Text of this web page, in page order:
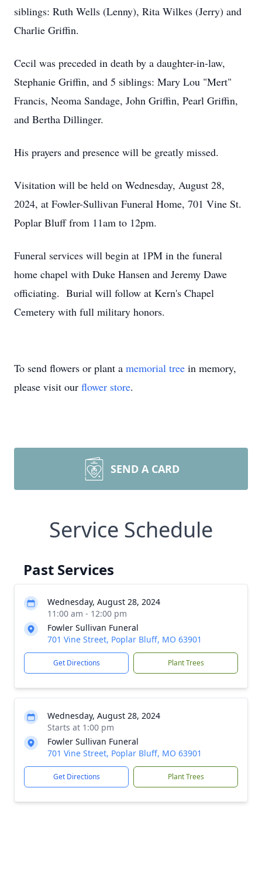
siblings: Ruth Wells (Lenny), Rita Wilkes (Jerry) and
Charlie Griffin.
Cecil was preceded in death by a daughter-in-law,
Stephanie Griffin, and 5 siblings: Mary Lou "Mert"
Francis, Neoma Sandage, John Griffin, Pearl Griffin,
and Bertha Dillinger.
His prayers and presence will be greatly missed.
Visitation will be held on Wednesday, August 28,
2024, at Fowler-Sullivan Funeral Home, 701 Vine St.
Poplar Bluff from 11am to 12pm.
Funeral services will begin at 1PM in the funeral
home chapel with Duke Hansen and Jeremy Dawe
officiating. Burial will follow at Kern's Chapel
Cemetery with full military honors.
To send flowers or plant a memorial tree in memory,
please visit our flower store.
SEND A CARD
Service Schedule
Past Services
Wednesday, August 28, 2024
11:00 am - 12:00 pm
Fowler Sullivan Funeral
701 Vine Street, Poplar Bluff, MO 63901
Get Directions Plant Trees
Wednesday, August 28, 2024
Starts at 1:00 pm
Fowler Sullivan Funeral
701 Vine Street, Poplar Bluff, MO 63901
Get Directions Plant Trees